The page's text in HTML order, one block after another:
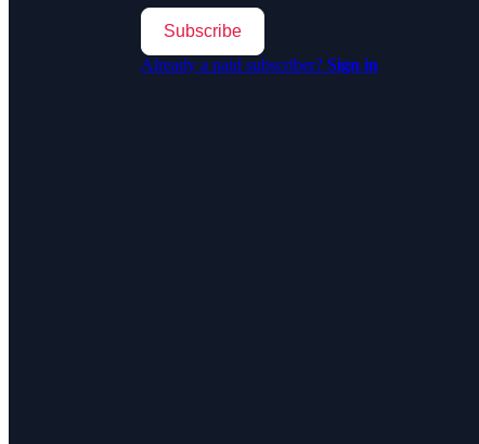
Subscribe
Already a paid subscriber? Sign in